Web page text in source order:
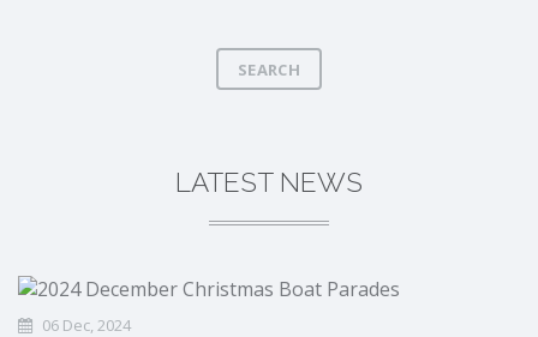
SEARCH
LATEST NEWS
06 Dec, 2024